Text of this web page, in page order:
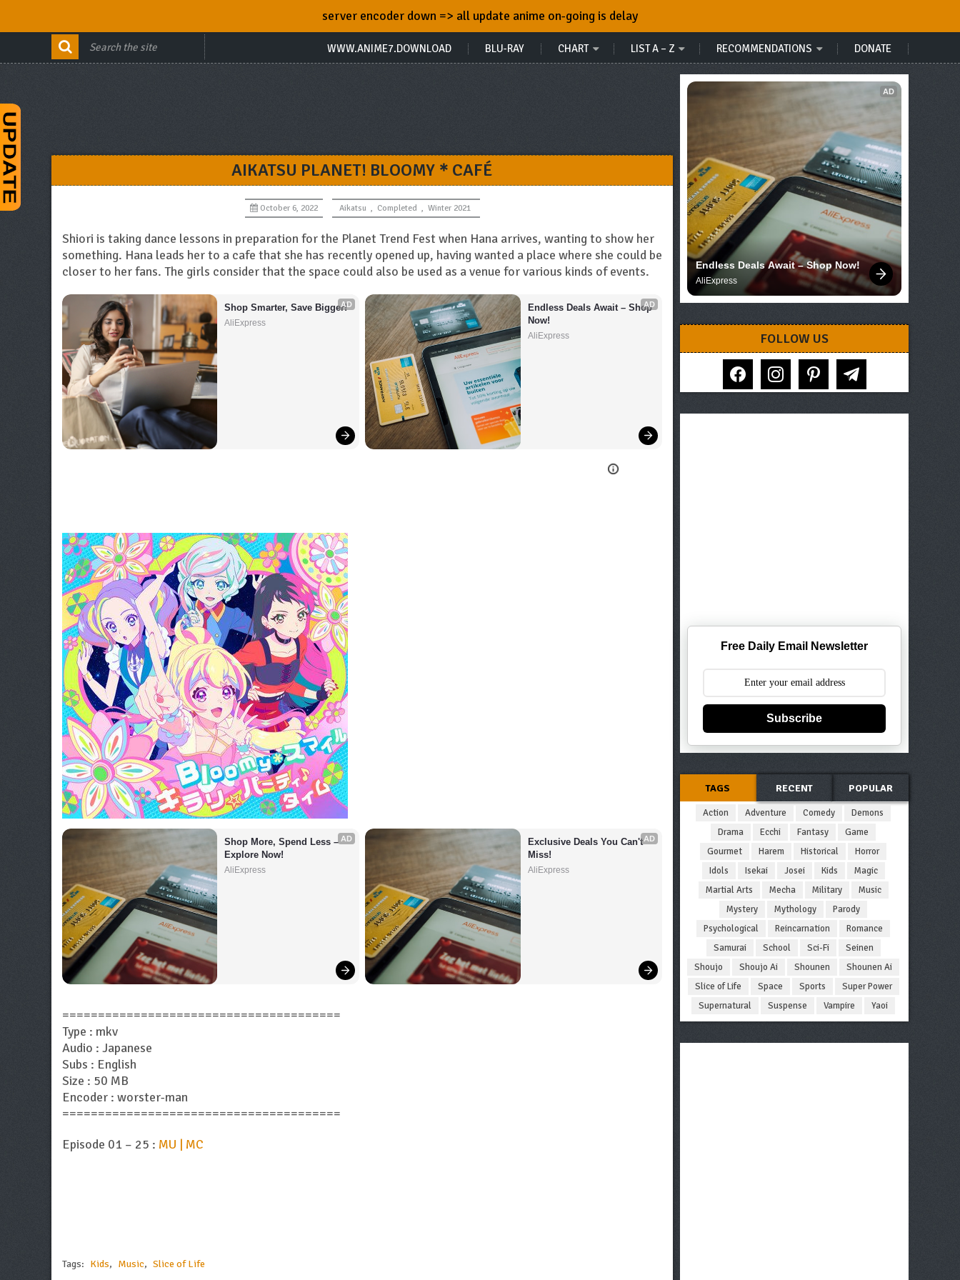
WWW.ANIME7.DOWNLOAD BLU-RAY CHART LIST A – Z RECOMMENDATIONS DONATE
AIKATSU PLANET! BLOOMY＊CAFÉ
October 6, 2022 Aikatsu , Completed , Winter 2021
Shiori is taking dance lessons in preparation for the Planet Trend Fest when Hana arrives, wanting to show her
something. Hana leads her to a cafe that she has recently opened up, having wanted a place where she could be
closer to her fans. The girls consider that the space could also be used as a venue for various kinds of events.
AD
Shop Smarter, Save Bigger!
AliExpress
AD
Endless Deals Await – Shop
Now!
AliExpress
AD
Shop More, Spend Less –
Explore Now!
AliExpress
AD
Exclusive Deals You Can't
Miss!
AliExpress
=======================================
Type : mkv
Audio : Japanese
Subs : English
Size : 50 MB
Encoder : worster-man
=======================================
Episode 01 – 25 : MU | MC
Tags: Kids, Music, Slice of Life
AD
Endless Deals Await – Shop Now!
AliExpress
FOLLOW US
facebook instagram pinterest telegram
Free Daily Email Newsletter
Subscribe
TAGS RECENT POPULAR
Action Adventure Comedy
Demons
Drama
Ecchi Fantasy
Game
Gourmet
Harem Historical
Horror
Idols
Isekai Josei Kids
Magic
Martial Arts
Mecha Military
Music
Mystery
Mythology
Parody
Psychological
Reincarnation
Romance
Samurai
School Sci-Fi
Seinen
Shoujo
Shoujo Ai Shounen
Shounen Ai
Slice of Life
Space Sports
Super Power
Supernatural
Suspense Vampire Yaoi
server encoder down => all update anime on-going is delay